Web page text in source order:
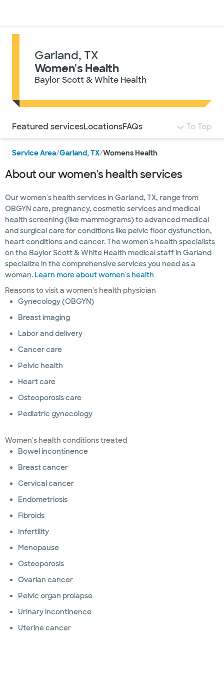
Garland, TX
Women's Health
Baylor Scott & White Health
Use this navigation to quickly jump to different
Featured servicesLocationsFAQs To Top
Service Area/Garland, TX/Womens Health
About our women's health services
Our women's health services in Garland, TX, range from
OBGYN care, pregnancy, cosmetic services and medical
health screening (like mammograms) to advanced medical
and surgical care for conditions like pelvic floor dysfunction,
heart conditions and cancer. The women's health specialists
on the Baylor Scott & White Health medical staff in Garland
specialize in the comprehensive services you need as a
woman. Learn more about women's health
Reasons to visit a women's health physician
Gynecology (OBGYN)
Breast imaging
Labor and delivery
Cancer care
Pelvic health
Heart care
Osteoporosis care
Pediatric gynecology
Women's health conditions treated
Bowel incontinence
Breast cancer
Cervical cancer
Endometriosis
Fibroids
Infertility
Menopause
Osteoporosis
Ovarian cancer
Pelvic organ prolapse
Urinary incontinence
Uterine cancer